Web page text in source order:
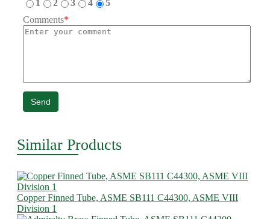
1
2 3 4
5
Comments*
Send
Similar Products
Copper Finned Tube, ASME SB111 C44300, ASME VIII
Division 1